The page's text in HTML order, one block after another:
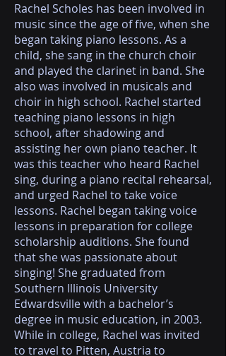
Rachel Scholes has been involved in
music since the age of five, when she
began taking piano lessons. As a
child, she sang in the church choir
and played the clarinet in band. She
also was involved in musicals and
choir in high school. Rachel started
teaching piano lessons in high
school, after shadowing and
assisting her own piano teacher. It
was this teacher who heard Rachel
sing, during a piano recital rehearsal,
and urged Rachel to take voice
lessons. Rachel began taking voice
lessons in preparation for college
scholarship auditions. She found
that she was passionate about
singing! She graduated from
Southern Illinois University
Edwardsville with a bachelor’s
degree in music education, in 2003.
While in college, Rachel was invited
to travel to Pitten, Austria to